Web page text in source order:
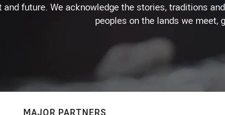
and future. We acknowledge the stories, traditions
peoples on the lands we meet,
MAJOR PARTNERS